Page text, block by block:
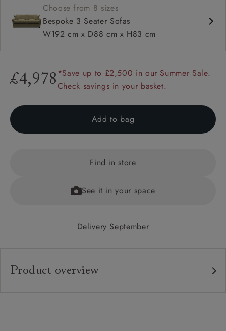
Choose from 8 sizes
Bespoke 3 Seater Sofas
W192 cm x D88 cm x H83 cm
£4,978 *Save up to £2,500 in our Summer Sale.
Check savings in your basket.
Add to bag
Find in store
See it in your space
Delivery September
Product overview